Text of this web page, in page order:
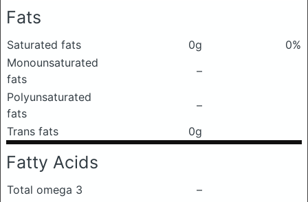
Fats
Saturated fats 0g
0%
Monounsaturated
fats
–
Polyunsaturated
fats
–
Trans fats
0g
Fatty Acids
Total omega 3
–